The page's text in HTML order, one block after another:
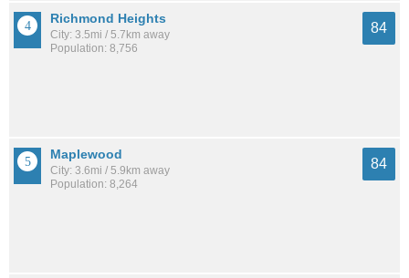
Richmond Heights
City: 3.5mi / 5.7km away
Population: 8,756
84
Maplewood
City: 3.6mi / 5.9km away
Population: 8,264
84